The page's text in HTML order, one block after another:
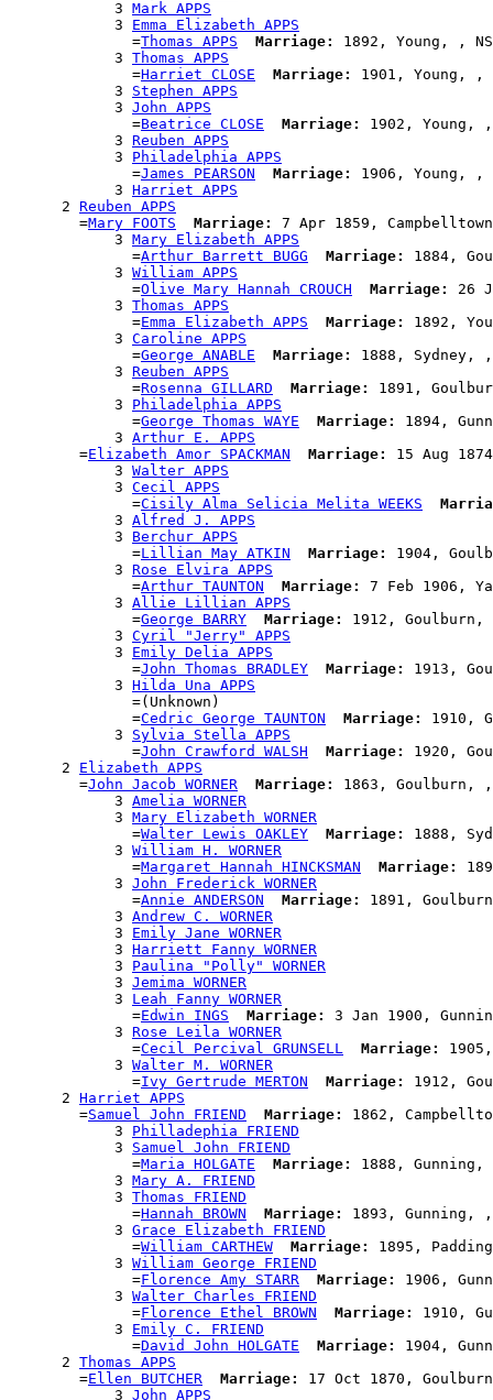
            3
Mark APPS
            3
Emma Elizabeth APPS
              =
Thomas APPS Marriage:
1892, Young, ,
            3
Thomas APPS
              =
Harriet CLOSE Marriage:
1901, Young, ,
            3
Stephen APPS
            3
John APPS
              =
Beatrice CLOSE Marriage:
1902, Young, ,
            3
Reuben APPS
            3
Philadelphia APPS
              =
James PEARSON Marriage:
1906, Young, ,
            3
Harriet APPS
      2
Reuben APPS
        =
Mary FOOTS Marriage:
7 Apr 1859,
            3
Mary Elizabeth APPS
              =
Arthur Barrett BUGG Marriage:
1884,
            3
William APPS
              =
Olive Mary Hannah CROUCH Marriage:
26
            3
Thomas APPS
              =
Emma Elizabeth APPS Marriage:
1892,
            3
Caroline APPS
              =
George ANABLE Marriage:
1888, Sydney, ,
            3
Reuben APPS
              =
Rosenna GILLARD Marriage:
1891,
            3
Philadelphia APPS
              =
George Thomas WAYE Marriage:
1894,
            3
Arthur E. APPS
        =
Elizabeth Amor SPACKMAN Marriage:
15 Aug
            3
Walter APPS
            3
Cecil APPS
              =
Cisily Alma Selicia Melita WEEKS
            3
Alfred J. APPS
            3
Berchur APPS
              =
Lillian May ATKIN Marriage:
1904,
            3
Rose Elvira APPS
              =
Arthur TAUNTON Marriage:
7 Feb 1906,
            3
Allie Lillian APPS
              =
George BARRY Marriage:
1912, Goulburn,
            3
Cyril "Jerry" APPS
            3
Emily Delia APPS
              =
John Thomas BRADLEY Marriage:
1913,
            3
Hilda Una APPS
              =(Unknown)
              =
Cedric George TAUNTON Marriage:
1910,
            3
Sylvia Stella APPS
              =
John Crawford WALSH Marriage:
1920,
      2
Elizabeth APPS
        =
John Jacob WORNER Marriage:
1863, Goulburn, ,
            3
Amelia WORNER
            3
Mary Elizabeth WORNER
              =
Walter Lewis OAKLEY Marriage:
1888,
            3
William H. WORNER
              =
Margaret Hannah HINCKSMAN Marriage:
            3
John Frederick WORNER
              =
Annie ANDERSON Marriage:
1891,
            3
Andrew C. WORNER
            3
Emily Jane WORNER
            3
Harriett Fanny WORNER
            3
Paulina "Polly" WORNER
            3
Jemima WORNER
            3
Leah Fanny WORNER
              =
Edwin INGS Marriage:
3 Jan 1900,
            3
Rose Leila WORNER
              =
Cecil Percival GRUNSELL Marriage:
            3
Walter M. WORNER
              =
Ivy Gertrude MERTON Marriage:
1912,
      2
Harriet APPS
        =
Samuel John FRIEND Marriage:
1862,
            3
Philladephia FRIEND
            3
Samuel John FRIEND
              =
Maria HOLGATE Marriage:
1888, Gunning,
            3
Mary A. FRIEND
            3
Thomas FRIEND
              =
Hannah BROWN Marriage:
1893, Gunning, ,
            3
Grace Elizabeth FRIEND
              =
William CARTHEW Marriage:
1895,
            3
William George FRIEND
              =
Florence Amy STARR Marriage:
1906,
            3
Walter Charles FRIEND
              =
Florence Ethel BROWN Marriage:
1910,
            3
Emily C. FRIEND
              =
David John HOLGATE Marriage:
1904,
      2
Thomas APPS
        =
Ellen BUTCHER Marriage:
17 Oct 1870,
            3
John APPS